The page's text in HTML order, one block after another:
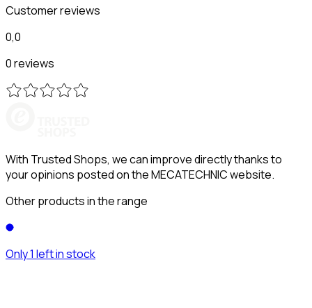
Customer reviews
0,0
0 reviews
With Trusted Shops, we can improve directly thanks to
your opinions posted on the MECATECHNIC website.
Other products in the range
Only 1 left in stock